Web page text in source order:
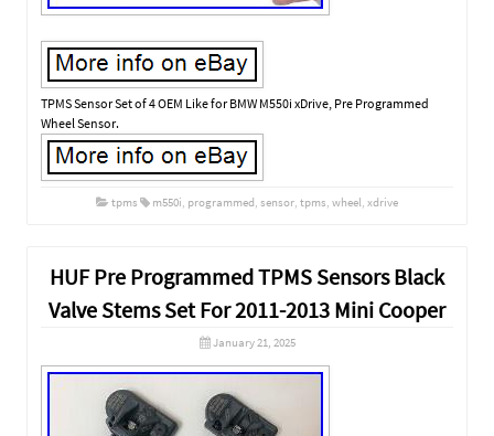
TPMS Sensor Set of 4 OEM Like for BMW M550i xDrive, Pre Programmed
Wheel Sensor.
tpms m550i, programmed, sensor, tpms, wheel, xdrive
HUF Pre Programmed TPMS Sensors Black
Valve Stems Set For 2011-2013 Mini Cooper
January 21, 2025